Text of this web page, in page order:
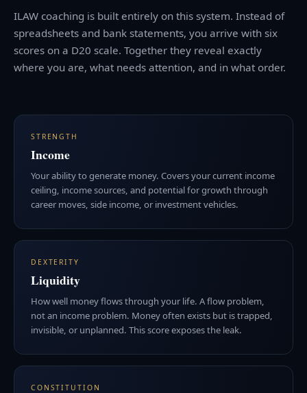
ILAW coaching is built entirely on this system. Instead of
spreadsheets and bank statements, you arrive with six
scores on a D20 scale. Together they reveal exactly
where you are, what needs attention, and in what order.
STRENGTH
Income
Your ability to generate money. Covers your current income
ceiling, income sources, and potential for growth through
career moves, side income, or investment vehicles.
DEXTERITY
Liquidity
How well money flows through your life. A flow problem,
not an income problem. Money often exists but is trapped,
invisible, or unplanned. This score exposes the leak.
CONSTITUTION